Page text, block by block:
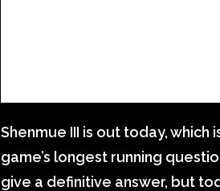
Shenmue III is out today,
game’s longest running
give a definitive answer, but